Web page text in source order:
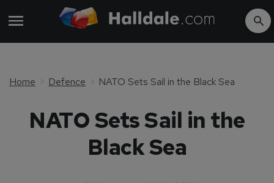
Home Defence NATO Sets Sail in the Black Sea
NATO Sets Sail in the
Black Sea